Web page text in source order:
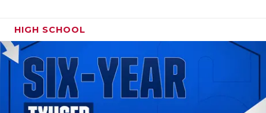
HIGH SCHOOL